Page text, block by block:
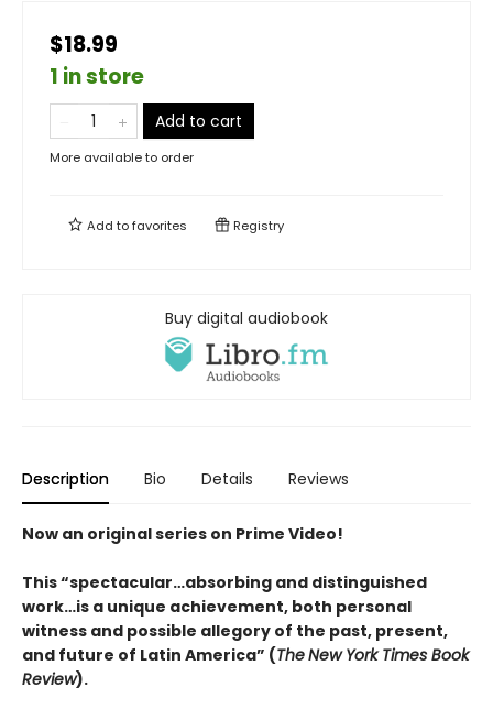
$18.99
1 in store
Add to cart
More available to order
Add tofavorites Registry
Buy digital audiobook
Description Bio Details Reviews
Now an original series on Prime Video!
This “spectacular…absorbing and distinguished
work…is a unique achievement, both personal
witness and possible allegory of the past, present,
and future of Latin America” (TheNew York Times Book
Review).